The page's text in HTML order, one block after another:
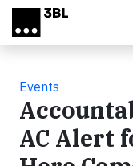
Skip to main content
Events
AC Alert